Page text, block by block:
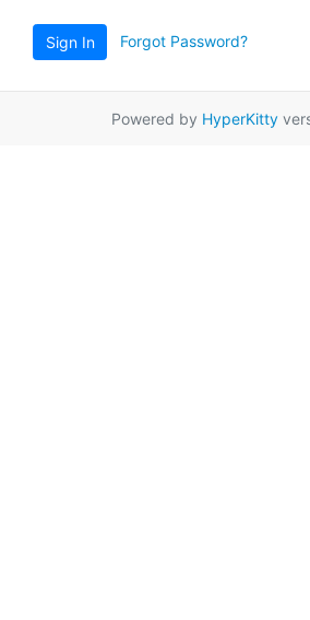
Sign In Forgot Password?
Powered by HyperKitty